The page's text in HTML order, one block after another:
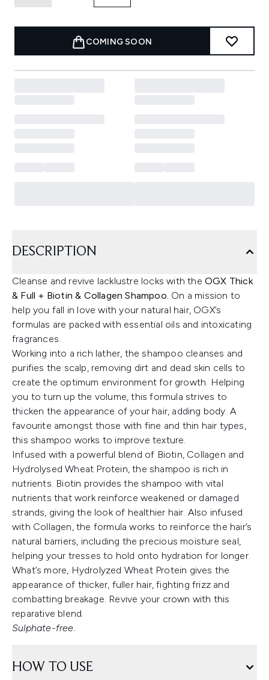
COMING SOON
DESCRIPTION
Cleanse and revive lacklustre locks with the OGX Thick
& Full + Biotin & Collagen Shampoo. On a mission to
help you fall in love with your natural hair, OGX’s
formulas are packed with essential oils and intoxicating
fragrances.
Working into a rich lather, the shampoo cleanses and
purifies the scalp, removing dirt and dead skin cells to
create the optimum environment for growth. Helping
you to turn up the volume, this formula strives to
thicken the appearance of your hair, adding body. A
favourite amongst those with fine and thin hair types,
this shampoo works to improve texture.
Infused with a powerful blend of Biotin, Collagen and
Hydrolysed Wheat Protein, the shampoo is rich in
nutrients. Biotin provides the shampoo with vital
nutrients that work reinforce weakened or damaged
strands, giving the look of healthier hair. Also infused
with Collagen, the formula works to reinforce the hair’s
natural barriers, including the precious moisture seal,
helping your tresses to hold onto hydration for longer.
What’s more, Hydrolyzed Wheat Protein gives the
appearance of thicker, fuller hair, fighting frizz and
combatting breakage. Revive your crown with this
reparative blend.
Sulphate-free.
HOW TO USE